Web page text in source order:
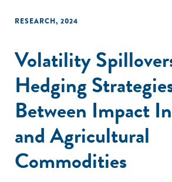
RESEARCH, 2024
Volatility
Hedging
Between Impact
and Agricultural
Commodities